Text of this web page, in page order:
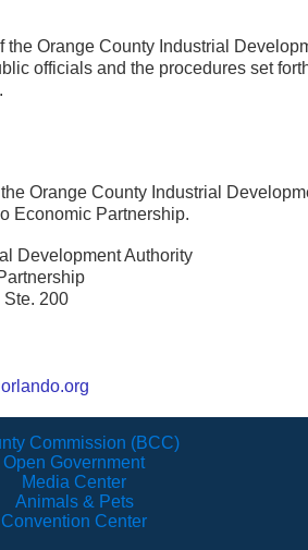
the Orange County Industrial
officials and the procedures set
Orange County Industrial
Economic Partnership.
Development Authority
Ste. 200
Commission (BCC)
Open Government
Media Center
Animals & Pets
Convention Center